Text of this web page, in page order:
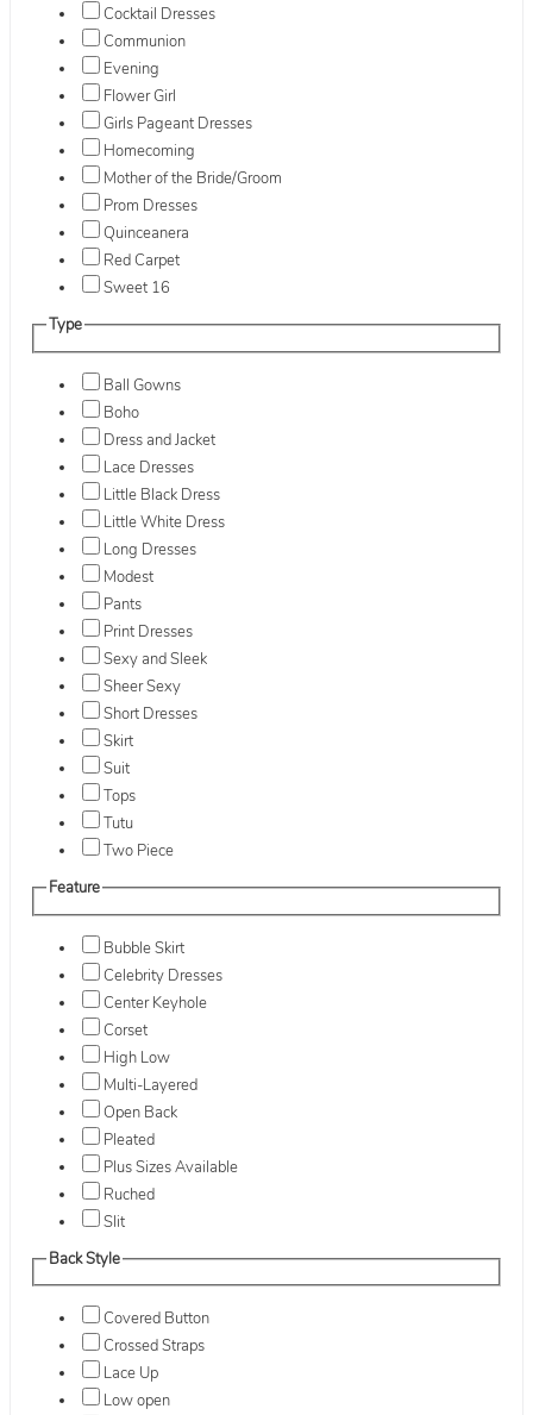
Cocktail Dresses
Communion
Evening
Flower Girl
Girls Pageant Dresses
Homecoming
Mother of the Bride/Groom
Prom Dresses
Quinceanera
Red Carpet
Sweet 16
Type
Ball Gowns
Boho
Dress and Jacket
Lace Dresses
Little Black Dress
Little White Dress
Long Dresses
Modest
Pants
Print Dresses
Sexy and Sleek
Sheer Sexy
Short Dresses
Skirt
Suit
Tops
Tutu
Two Piece
Feature
Bubble Skirt
Celebrity Dresses
Center Keyhole
Corset
High Low
Multi-Layered
Open Back
Pleated
Plus Sizes Available
Ruched
Slit
Back Style
Covered Button
Crossed Straps
Lace Up
Low open